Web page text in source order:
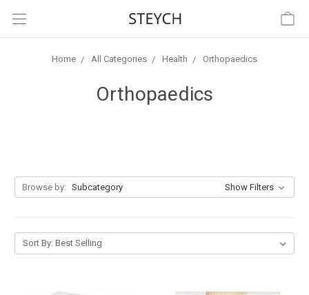
Home All Categories Health Orthopaedics
Orthopaedics
Browse by: Subcategory Show Filters
Sort By: